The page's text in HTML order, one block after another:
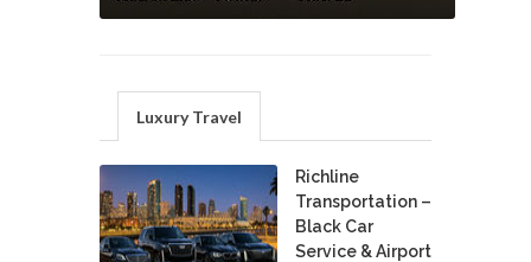
Luxury Travel
Richline
Transportation –
Black Car
Service & Airport